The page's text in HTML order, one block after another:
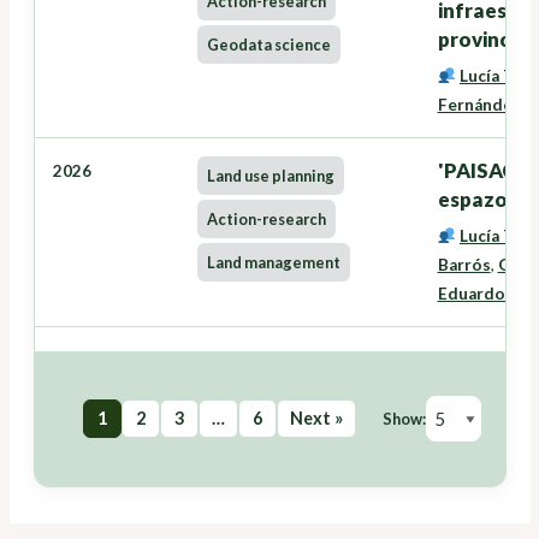
Geodata science
provincia
Lucía
Fernández
2026 Land use planning
Action-research
Land management
espazo
Lucía
Barrós,
Eduardo
1 2 3 … 6 Next » Show: